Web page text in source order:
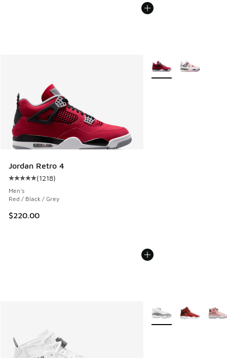
Jordan Retro 4
Average customer rating - [5 out of 5 stars], 1218 reviews
(1218)
Men's
Red / Black / Grey
$220.00
More Colors Available
More Colors Available